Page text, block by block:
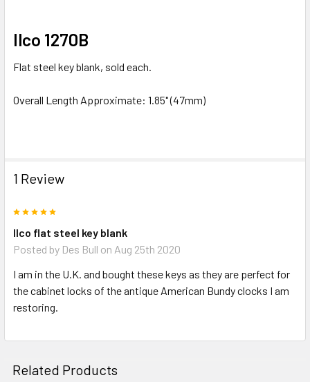
ALL
TO CART
Ilco 1270B
Flat steel key blank, sold each.
Overall Length Approximate: 1.85" (47mm)
1 Review
Ilco flat steel key blank
Posted by Des Bull on Aug 25th 2020
I am in the U.K. and bought these keys as they are perfect for
the cabinet locks of the antique American Bundy clocks I am
restoring.
Related Products